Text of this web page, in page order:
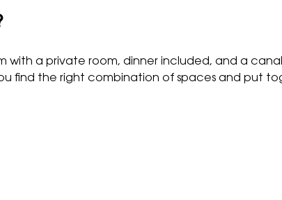
with a private room, dinner included, and a
find the right combination of spaces and put